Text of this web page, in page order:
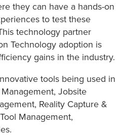
they can have a hands-on
to test these
technology partner
Technology adoption is
gains in the industry.
tools being used in
Jobsite
Reality Capture &
Management,